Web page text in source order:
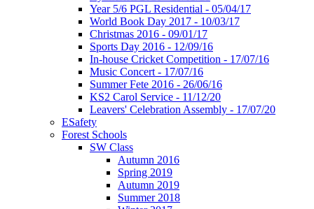
Year 5/6 PGL Residential - 05/04/17
World Book Day 2017 - 10/03/17
Christmas 2016 - 09/01/17
Sports Day 2016 - 12/09/16
In-house Cricket Competition - 17/07/16
Music Concert - 17/07/16
Summer Fete 2016 - 26/06/16
KS2 Carol Service - 11/12/20
Leavers' Celebration Assembly - 17/07/20
ESafety
Forest Schools
SW Class
Autumn 2016
Spring 2019
Autumn 2019
Summer 2018